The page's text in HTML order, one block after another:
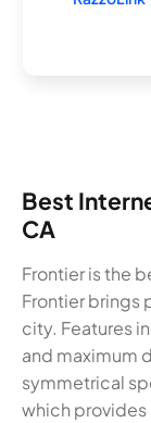
Best
CA
Frontier is the
Frontier brings
city. Features
and maximum
symmetrical
which